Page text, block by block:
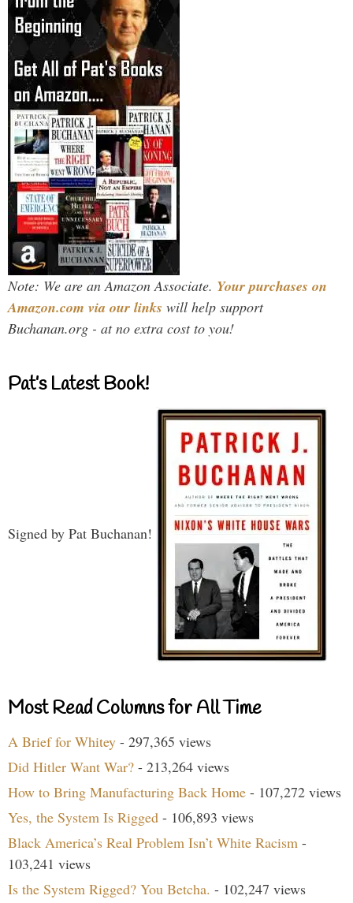
Note: We are an Amazon Associate. Your purchases on
Amazon.com via our links will help support
Buchanan.org - at no extra cost to you!
Pat’s Latest Book!
Signed by Pat Buchanan!
Most Read Columns for All Time
A Brief for Whitey - 297,365 views
Did Hitler Want War? - 213,264 views
How to Bring Manufacturing Back Home - 107,272 views
Yes, the System Is Rigged - 106,893 views
Black America’s Real Problem Isn’t White Racism -
103,241 views
Is the System Rigged? You Betcha. - 102,247 views